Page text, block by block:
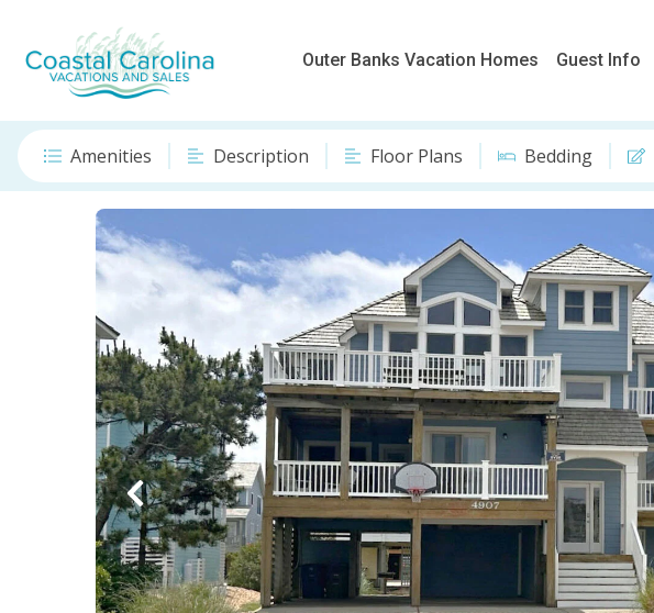
Outer Banks Vacation Homes Guest Info
Amenities Description Floor Plans Bedding